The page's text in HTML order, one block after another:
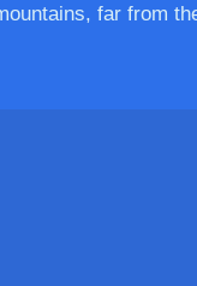
far from